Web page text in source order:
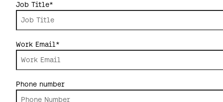
Job Title*
Work Email *
Phone number